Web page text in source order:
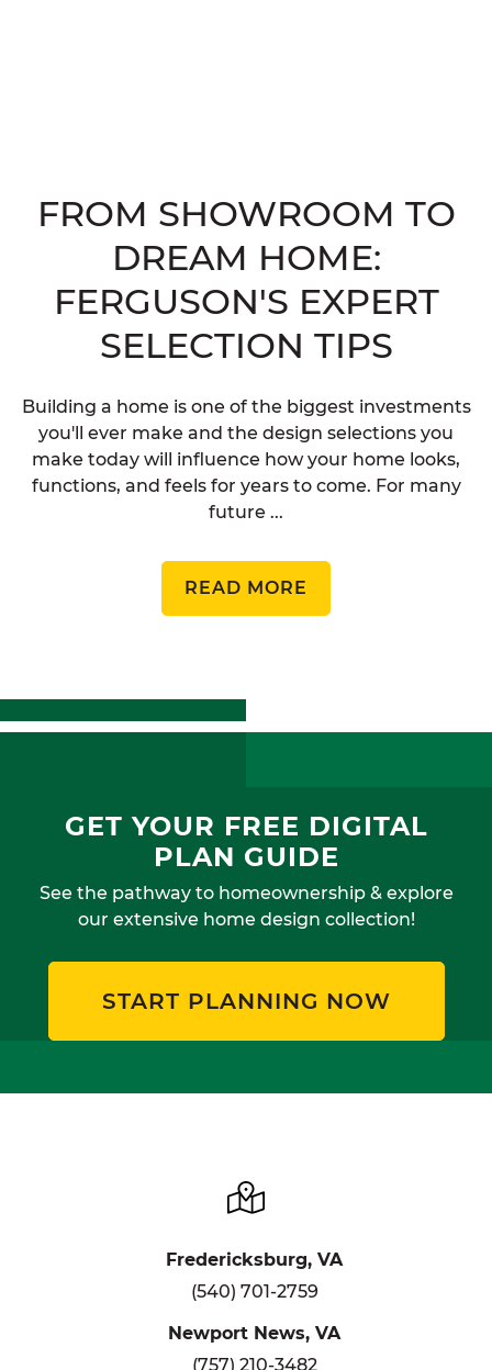
FROM SHOWROOM TO
DREAM HOME:
FERGUSON'S EXPERT
SELECTION TIPS
Building a home is one of the biggest investments
you'll ever make and the design selections you
make today will influence how your home looks,
functions, and feels for years to come. For many
future ...
READ MORE
GET YOUR FREE DIGITAL
PLAN GUIDE
See the pathway to homeownership & explore
our extensive home design collection!
START PLANNING NOW
Fredericksburg, VA
(540) 701-2759
Newport News, VA
(757) 210-3482